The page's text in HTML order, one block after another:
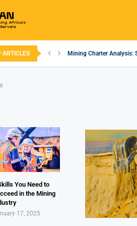
ARTICLES Mining Charter Analysis:
You Need to
in the Mining
17, 2025